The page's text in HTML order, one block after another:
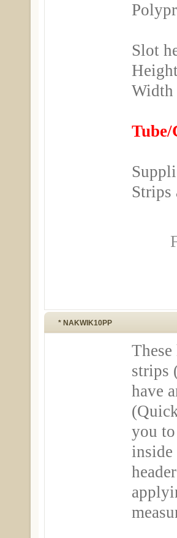
Slot
Width
Tube/
Strips
* NAKWIK10PP
strips
have
you
inside